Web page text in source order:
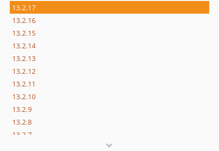
13.2.17
13.2.16
13.2.15
13.2.14
13.2.13
13.2.12
13.2.11
13.2.10
13.2.9
13.2.8
13.2.7